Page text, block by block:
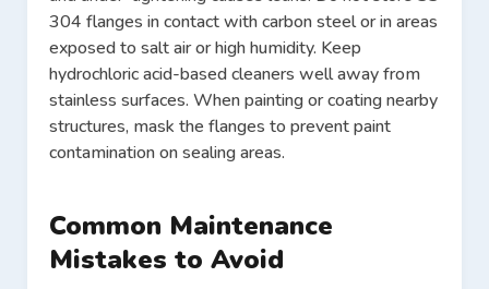
304 flanges in contact with carbon steel or in areas
exposed to salt air or high humidity. Keep
hydrochloric acid-based cleaners well away from
stainless surfaces. When painting or coating nearby
structures, mask the flanges to prevent paint
contamination on sealing areas.
Common Maintenance
Mistakes to Avoid